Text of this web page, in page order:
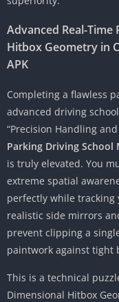
Advanced Real-
Hitbox Geometry in
APK
Completing a flawless
advanced driving
“Precision Handling
Parking Driving School
is truly elevated. You
extreme spatial
perfectly while tracking
realistic side mirrors
prevent clipping a
paintwork against tight
This is a technical
Dimensional Hitbox